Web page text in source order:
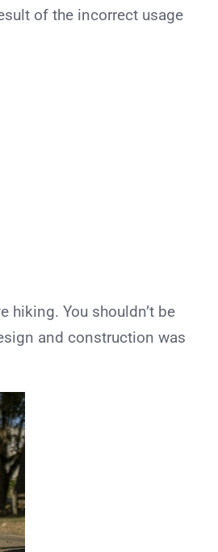
of the incorrect usage
hiking. You shouldn’t be
and construction was